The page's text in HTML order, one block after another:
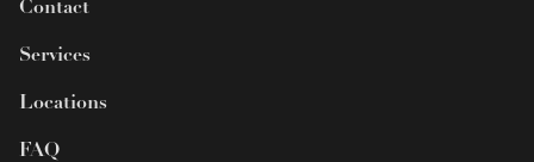
Contact
Services
Locations
FAQ